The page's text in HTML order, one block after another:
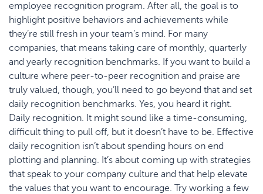
employee recognition program. After all, the goal is to
highlight positive behaviors and achievements while
they’re still fresh in your team’s mind. For many
companies, that means taking care of monthly, quarterly
and yearly recognition benchmarks. If you want to build a
culture where peer-to-peer recognition and praise are
truly valued, though, you’ll need to go beyond that and set
daily recognition benchmarks. Yes, you heard it right.
Daily recognition. It might sound like a time-consuming,
difficult thing to pull off, but it doesn’t have to be. Effective
daily recognition isn’t about spending hours on end
plotting and planning. It’s about coming up with strategies
that speak to your company culture and that help elevate
the values that you want to encourage. Try working a few